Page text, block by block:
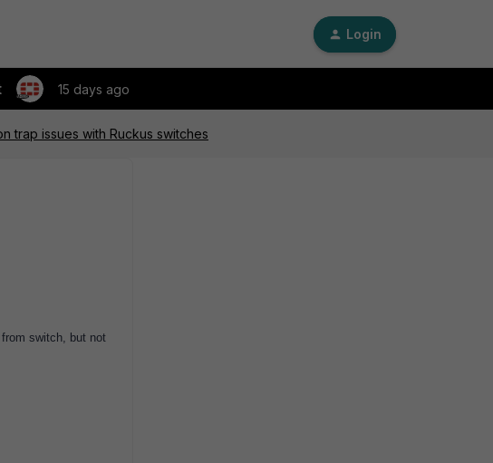
Login
15 days ago
trap issues with Ruckus switches
switch, but not